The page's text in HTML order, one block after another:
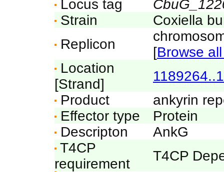
Locus tag
Strain
Coxiella
Replicon
[Browse
Location
[Strand]
Product
ankyrin
Effector type
Protein
Descripton
AnkG
T4CP
requirement
T4CP